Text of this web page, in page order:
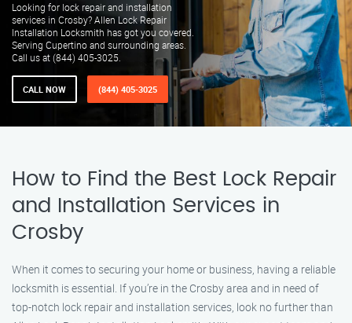
Looking for lock repair and installation
services in Crosby? Allen Lock Repair
Installation Locksmith has got you covered.
Serving Cupertino and surrounding areas.
Call us at (844) 405-3025.
CALL NOW (844) 405-3025
How to Find the Best Lock Repair
and Installation Services in
Crosby
When it comes to securing your home or business, having a reliable
locksmith is essential. If you’re in the Crosby area and in need of
top-notch lock repair and installation services, look no further than